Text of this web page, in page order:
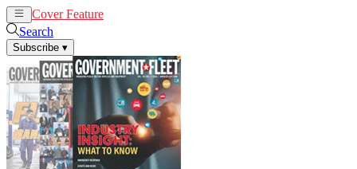
Cover Feature
Search
Subscribe ▾